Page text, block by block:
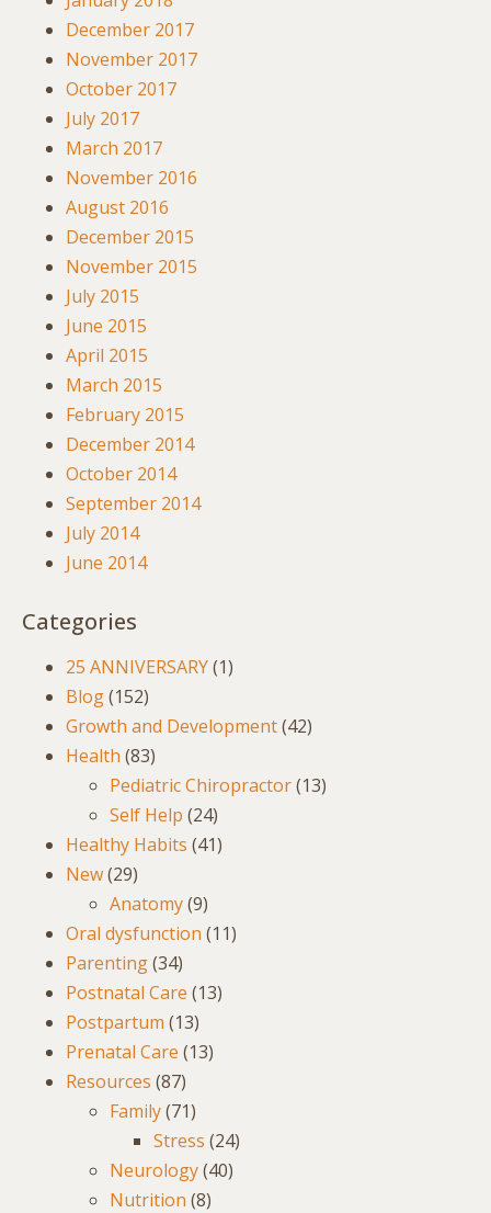
December 2017
November 2017
October 2017
July 2017
March 2017
November 2016
August 2016
December 2015
November 2015
July 2015
June 2015
April 2015
March 2015
February 2015
December 2014
October 2014
September 2014
July 2014
June 2014
Categories
25 ANNIVERSARY(1)
Blog(152)
Growth and Development(42)
Health (83)
Pediatric Chiropractor(13)
Self Help (24)
Healthy Habits (41)
New(29)
Anatomy(9)
Oral dysfunction (11)
Parenting(34)
Postnatal Care (13)
Postpartum (13)
Prenatal Care (13)
Resources (87)
Family(71)
Stress (24)
Neurology(40)
Nutrition (8)